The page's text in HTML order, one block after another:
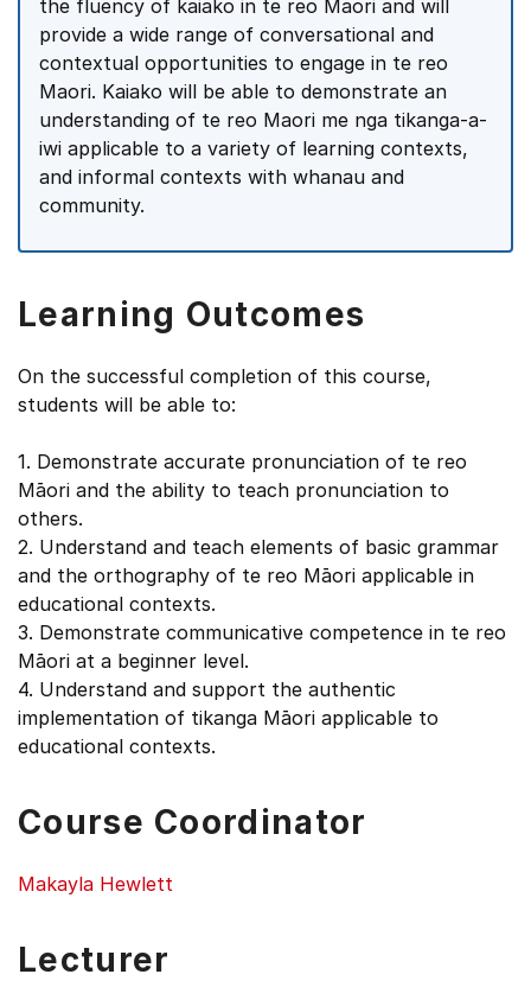
the fluency of kaiako in te reo Maori and will
provide a wide range of conversational and
contextual opportunities to engage in te reo
Maori. Kaiako will be able to demonstrate an
understanding of te reo Maori me nga tikanga-a-
iwi applicable to a variety of learning contexts,
and informal contexts with whanau and
community.
Learning Outcomes
On the successful completion of this course,
students will be able to:
1. Demonstrate accurate pronunciation of te reo
Māori and the ability to teach pronunciation to
others.
2. Understand and teach elements of basic grammar
and the orthography of te reo Māori applicable in
educational contexts.
3. Demonstrate communicative competence in te reo
Māori at a beginner level.
4. Understand and support the authentic
implementation of tikanga Māori applicable to
educational contexts.
Course Coordinator
Makayla Hewlett
Lecturer